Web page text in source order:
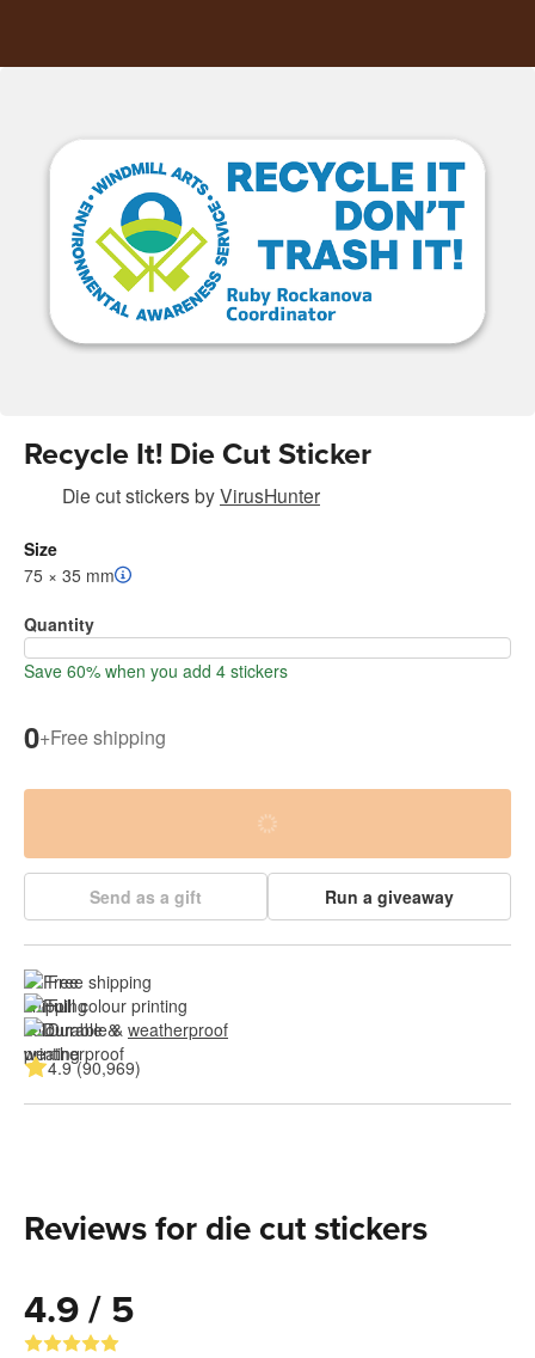
Recycle It! Die Cut Sticker
Die cut stickersbyVirusHunter
Size
75 × 35 mm
Quantity
Save 60% when you add 4 stickers
0+Free shipping
Send as a gift Run a giveaway
Free shipping
Full colour printing
Durable & weatherproof
4.9 (90,969)
Reviews for die cut stickers
4.9 / 5